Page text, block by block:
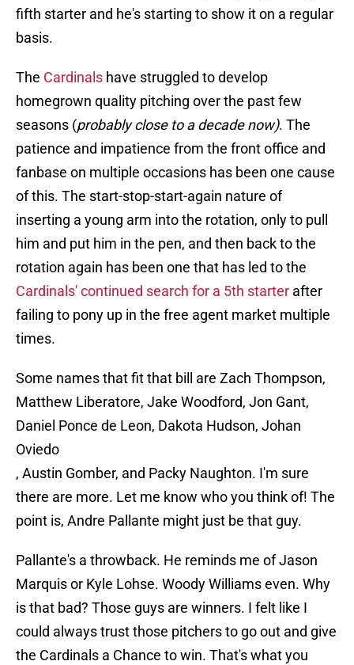
fifth starter and he's starting to show it on a regular
basis.
The Cardinals have struggled to develop
homegrown quality pitching over the past few
seasons (probably close to a decade now). The
patience and impatience from the front office and
fanbase on multiple occasions has been one cause
of this. The start-stop-start-again nature of
inserting a young arm into the rotation, only to pull
him and put him in the pen, and then back to the
rotation again has been one that has led to the
Cardinals' continued search for a 5th starter after
failing to pony up in the free agent market multiple
times.
Some names that fit that bill are Zach Thompson,
Matthew Liberatore, Jake Woodford, Jon Gant,
Daniel Ponce de Leon, Dakota Hudson, Johan
Oviedo
, Austin Gomber, and Packy Naughton. I'm sure
there are more. Let me know who you think of! The
point is, Andre Pallante might just be that guy.
Pallante's a throwback. He reminds me of Jason
Marquis or Kyle Lohse. Woody Williams even. Why
is that bad? Those guys are winners. I felt like I
could always trust those pitchers to go out and give
the Cardinals a Chance to win. That's what you